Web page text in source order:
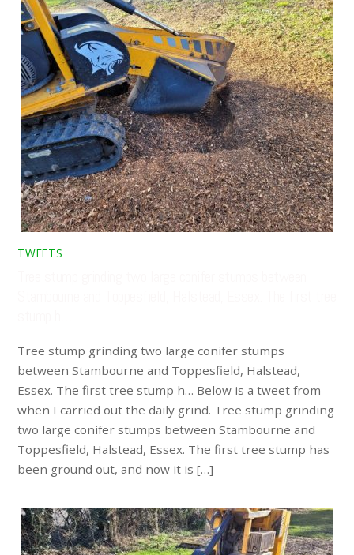
TWEETS
Tree stump grinding two large conifer stumps
between Stambourne and Toppesfield, Halstead,
Essex. The first tree stump h… Below is a tweet from
when I carried out the daily grind. Tree stump grinding
two large conifer stumps between Stambourne and
Toppesfield, Halstead, Essex. The first tree stump has
been ground out, and now it is […]